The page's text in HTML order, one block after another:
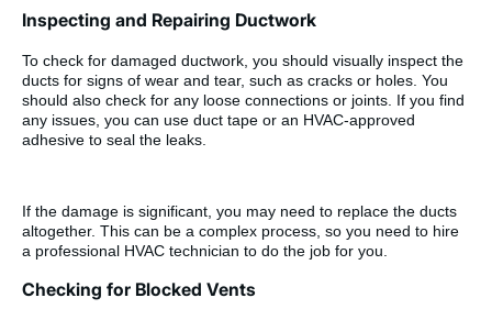
Inspecting and Repairing Ductwork
To check for damaged ductwork, you should visually inspect the
ducts for signs of wear and tear, such as cracks or holes. You
should also check for any loose connections or joints. If you find
any issues, you can use duct tape or an HVAC-approved
adhesive to seal the leaks.
If the damage is significant, you may need to replace the ducts
altogether. This can be a complex process, so you need to hire
a professional HVAC technician to do the job for you.
Checking for Blocked Vents